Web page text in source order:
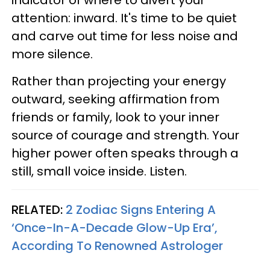
attention: inward. It's time to be quiet
and carve out time for less noise and
more silence.
Rather than projecting your energy
outward, seeking affirmation from
friends or family, look to your inner
source of courage and strength. Your
higher power often speaks through a
still, small voice inside. Listen.
RELATED: 2 Zodiac Signs Entering A
‘Once-In-A-Decade Glow-Up Era’,
According To Renowned Astrologer